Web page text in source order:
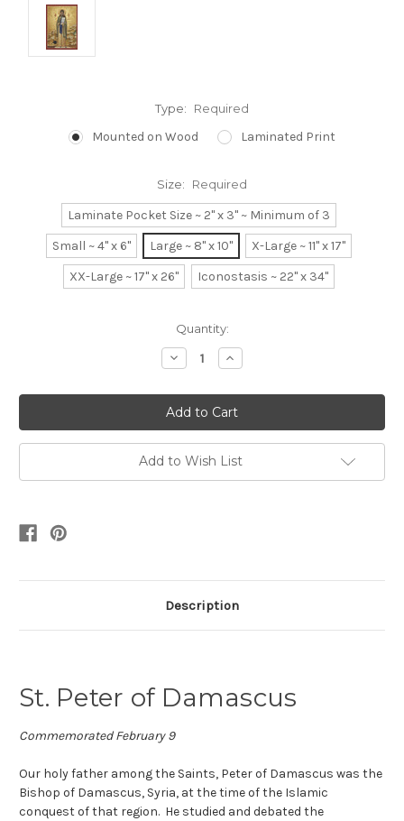
Type: Required
Mounted on Wood Laminated Print
Size: Required
Laminate Pocket Size ~ 2" x 3" ~ Minimum of 3
Small ~ 4" x 6"
Large ~ 8" x 10"
X-Large ~ 11" x 17"
XX-Large ~ 17" x 26"
Iconostasis ~ 22" x 34"
Quantity:
Decrease
Quantity:
Increase
Quantity:
Add to Wish List
Description
St. Peter of Damascus
Commemorated February 9
Our holy father among the Saints, Peter of Damascus was the
Bishop of Damascus, Syria, at the time of the Islamic
conquest of that region. He studied and debated the